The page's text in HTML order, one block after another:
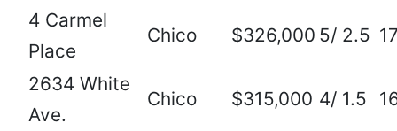
4 Carmel
Place
Chico $326,000 5/ 2.5
2634 White
Ave.
Chico $315,000 4/ 1.5